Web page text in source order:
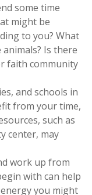
some time
might be
to you? What
Is there
faith community
and schools in
from your time,
such as
center, may
work up from
with can help
you might